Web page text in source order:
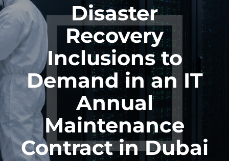
Disaster
Recovery
Inclusions to
Demand in an IT
Annual
Maintenance
Contract in Dubai